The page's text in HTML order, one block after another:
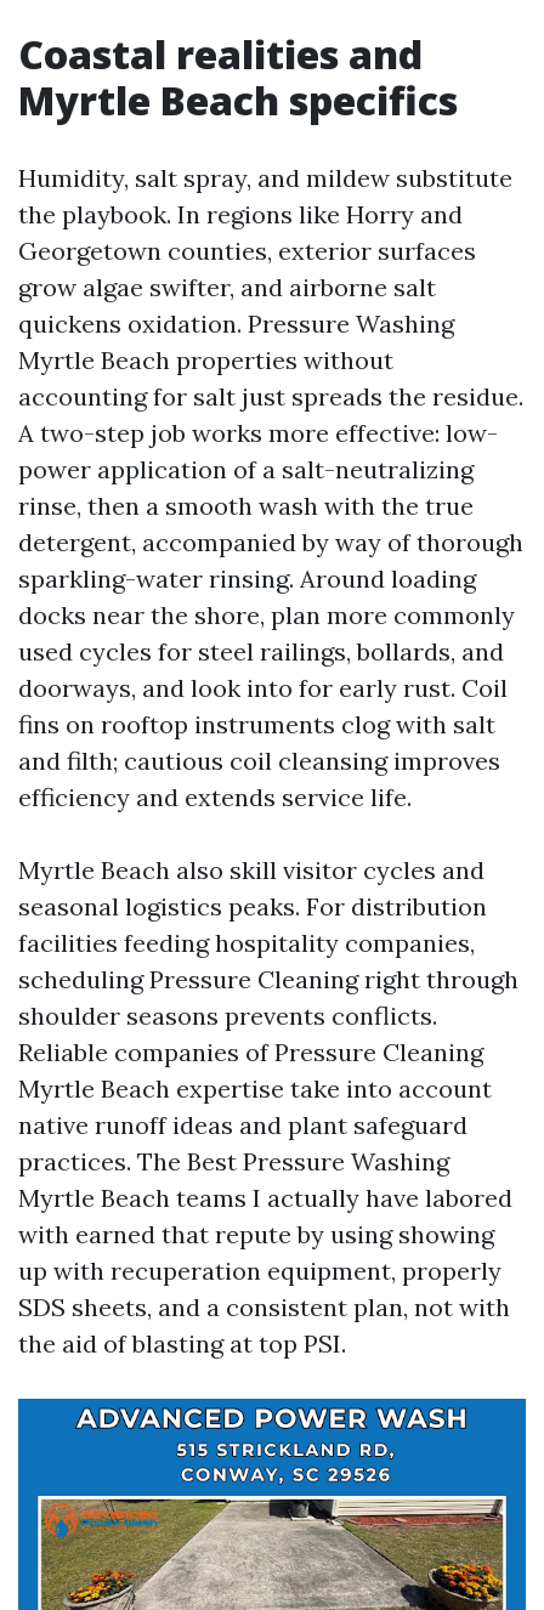
Coastal realities and
Myrtle Beach specifics
Humidity, salt spray, and mildew substitute
the playbook. In regions like Horry and
Georgetown counties, exterior surfaces
grow algae swifter, and airborne salt
quickens oxidation. Pressure Washing
Myrtle Beach properties without
accounting for salt just spreads the residue.
A two-step job works more effective: low-
power application of a salt-neutralizing
rinse, then a smooth wash with the true
detergent, accompanied by way of thorough
sparkling-water rinsing. Around loading
docks near the shore, plan more commonly
used cycles for steel railings, bollards, and
doorways, and look into for early rust. Coil
fins on rooftop instruments clog with salt
and filth; cautious coil cleansing improves
efficiency and extends service life.
Myrtle Beach also skill visitor cycles and
seasonal logistics peaks. For distribution
facilities feeding hospitality companies,
scheduling Pressure Cleaning right through
shoulder seasons prevents conflicts.
Reliable companies of Pressure Cleaning
Myrtle Beach expertise take into account
native runoff ideas and plant safeguard
practices. The Best Pressure Washing
Myrtle Beach teams I actually have labored
with earned that repute by using showing
up with recuperation equipment, properly
SDS sheets, and a consistent plan, not with
the aid of blasting at top PSI.